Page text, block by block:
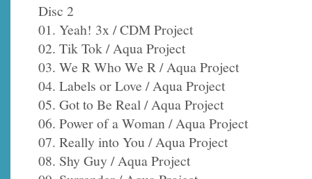
Disc 2
01. Yeah! 3x / CDM Project
02. Tik Tok / Aqua Project
03. We R Who We R / Aqua Project
04. Labels or Love / Aqua Project
05. Got to Be Real / Aqua Project
06. Power of a Woman / Aqua Project
07. Really into You / Aqua Project
08. Shy Guy / Aqua Project